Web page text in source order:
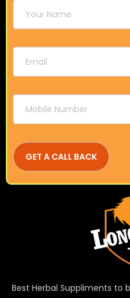
Best Herbal Suppliments to